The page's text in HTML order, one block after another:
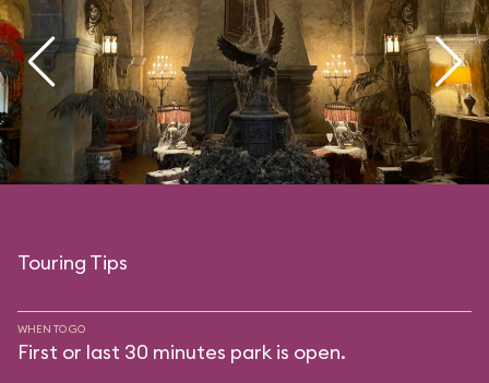
Touring Tips
WHEN TO GO
First or last 30 minutes park is open.